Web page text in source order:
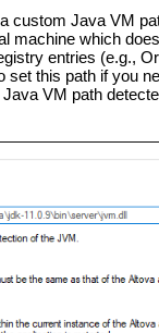
custom Java VM
machine which
entries (e.g.,
set this path if you
VM path